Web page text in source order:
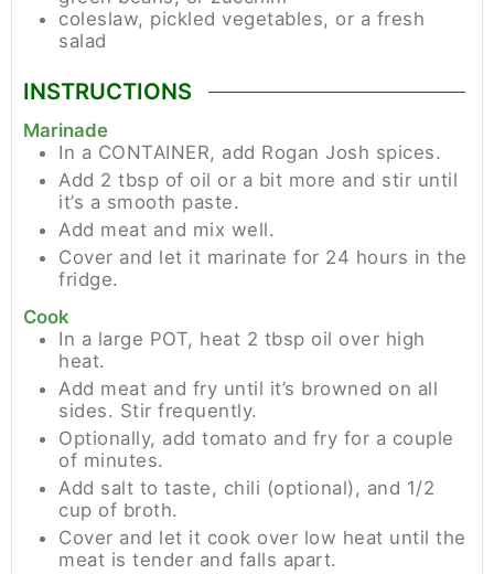
coleslaw, pickled vegetables, or a fresh
salad
INSTRUCTIONS
Marinade
In a CONTAINER, add Rogan Josh spices.
Add 2 tbsp of oil or a bit more and stir until
it’s a smooth paste.
Add meat and mix well.
Cover and let it marinate for 24 hours in the
fridge.
Cook
In a large POT, heat 2 tbsp oil over high
heat.
Add meat and fry until it’s browned on all
sides. Stir frequently.
Optionally, add tomato and fry for a couple
of minutes.
Add salt to taste, chili (optional), and 1/2
cup of broth.
Cover and let it cook over low heat until the
meat is tender and falls apart.